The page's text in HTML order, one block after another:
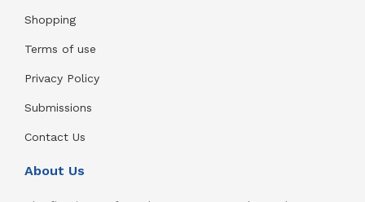
Shopping
Terms of use
Privacy Policy
Submissions
Contact Us
About Us